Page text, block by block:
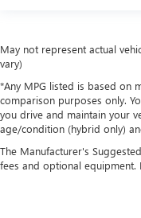
May not represent actual
vary)
*Any MPG listed is based on
comparison purposes only.
you drive and maintain your
age/condition (hybrid only)
The Manufacturer's
fees and optional equipment.